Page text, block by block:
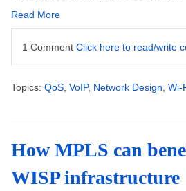
Read More
1 Comment Click here to read/write
Topics: QoS VoIP, Network Design Wi-
How MPLS can
WISP infrastructure